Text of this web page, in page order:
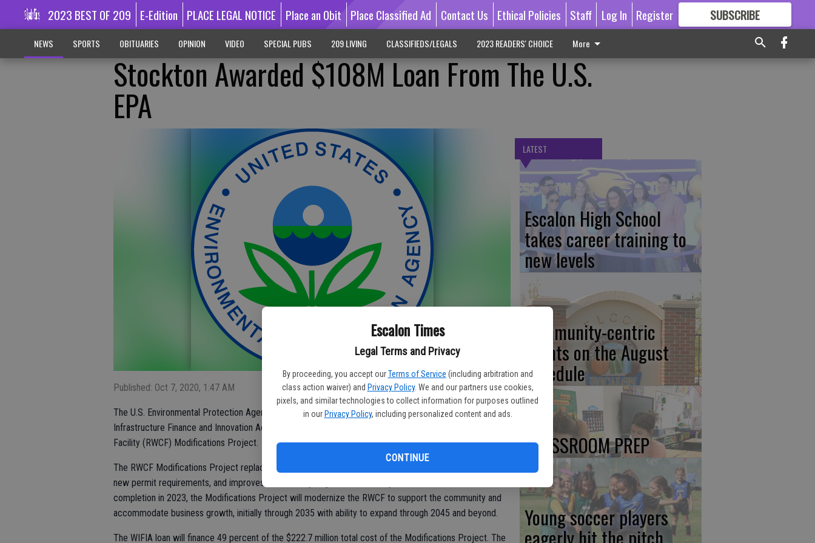
Escalon Times
Legal Terms and Privacy
By proceeding, you accept our Terms of Service (including arbitration and
class action waiver) and Privacy Policy. We and our partners use cookies,
pixels, and similar technologies to collect information for purposes outlined
in our Privacy Policy, including personalized content and ads.
CONTINUE
2023 BEST OF 209 E-Edition PLACE LEGAL NOTICE Place an Obit Place Classified Ad Contact Us Ethical Policies Staff Log In Register SUBSCRIBE
GREAT CONTENT
NEWS SPORTS OBITUARIES OPINION VIDEO SPECIAL PUBS 209 LIVING CLASSIFIEDS/LEGALS 2023 READERS' CHOICE More
Stockton Awarded $108M Loan From The U.S.
EPA
Published: Oct 7, 2020, 1:47 AM
The U.S. Environmental Protection Agency (EPA) has awarded the City of Stockton a $108 million Water
Infrastructure Finance and Innovation Act (WIFIA) loan to help finance the Regional Wastewater Control
Facility (RWCF) Modifications Project.
The RWCF Modifications Project replaces and upgrades aging wastewater treatment facilities, meets
new permit requirements, and improves the water quality in the San Joaquin River. Scheduled for
completion in 2023, the Modifications Project will modernize the RWCF to support the community and
accommodate business growth, initially through 2035 with ability to expand through 2045 and beyond.
The WIFIA loan will finance 49 percent of the $222.7 million total cost of the Modifications Project. The
LATEST
Escalon High School
takes career training to
new levels
Community-centric
events on the August
schedule
CLASSROOM PREP
Young soccer players